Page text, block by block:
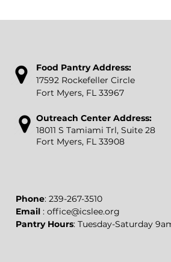
Food Pantry Address:
17592 Rockefeller Circle
Fort Myers, FL 33967
Outreach Center Address:
18011 S Tamiami Trl, Suite 28
Fort Myers, FL 33908
​Phone: 239-267-3510
Email : office@icslee.org
Pantry Hours: Tuesday-Saturday